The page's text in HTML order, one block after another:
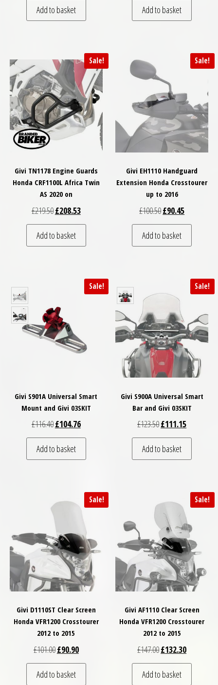
Add to basket Add to basket
Sale!
Givi TN1178 Engine Guards
Honda CRF1100L Africa Twin
AS 2020 on
£219.50Original price was: £219.50.
£208.53Current price is: £208.53.
Add to basket
Sale!
Givi EH1110 Handguard
Extension Honda Crosstourer
up to 2016
£100.50Original price was:
£90.45Current
Add to basket
Sale!
Givi S901A Universal Smart
Mount and Givi 03SKIT
£116.40Original price was: £116.40.
£104.76Current price is: £104.76.
Add to basket
Sale!
Givi S900A Universal Smart
Bar and Givi 03SKIT
£123.50Original price was:
£111.15Current
Add to basket
Sale!
Givi D1110ST Clear Screen
Honda VFR1200 Crosstourer
2012 to 2015
£101.00Original price was: £101.00.
£90.90Current price is: £90.90.
Add to basket
Sale!
Givi AF1110 Clear Screen
Honda VFR1200 Crosstourer
2012 to 2015
£147.00Original price was:
£132.30Current
Add to basket